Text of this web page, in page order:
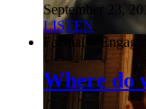
September 23,
LISTEN
Factual >
Where do